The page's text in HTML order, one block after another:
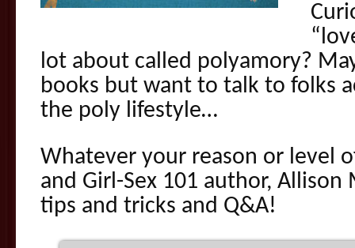
lot about called polyamory?
books but want to talk to folks
the poly lifestyle…
Whatever your reason or level
and Girl-Sex 101 author,
tips and tricks and Q&A!